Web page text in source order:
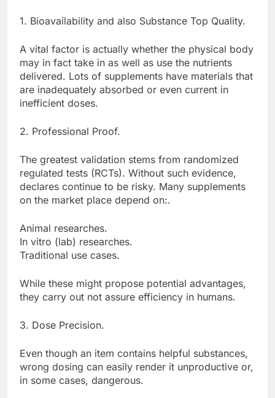
1. Bioavailability and also Substance Top Quality.
A vital factor is actually whether the physical body
may in fact take in as well as use the nutrients
delivered. Lots of supplements have materials that
are inadequately absorbed or even current in
inefficient doses.
2. Professional Proof.
The greatest validation stems from randomized
regulated tests (RCTs). Without such evidence,
declares continue to be risky. Many supplements
on the market place depend on:.
Animal researches.
In vitro (lab) researches.
Traditional use cases.
While these might propose potential advantages,
they carry out not assure efficiency in humans.
3. Dose Precision.
Even though an item contains helpful substances,
wrong dosing can easily render it unproductive or,
in some cases, dangerous.